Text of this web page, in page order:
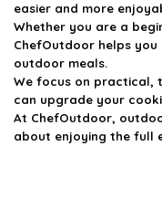
easier and more
Whether you are a
ChefOutdoor helps
outdoor meals.
We focus on practical,
can upgrade your
At ChefOutdoor,
about enjoying the full